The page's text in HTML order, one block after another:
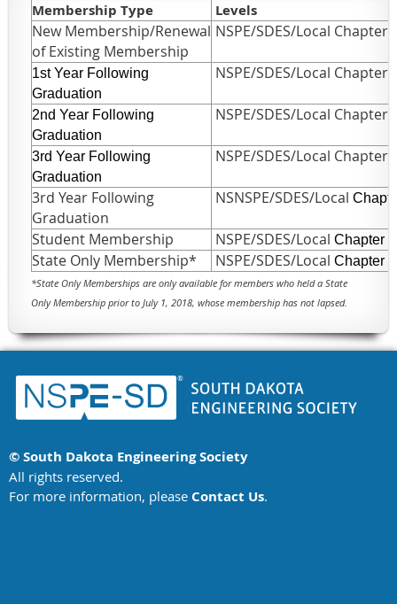
Membership Type Levels
New Membership/Renewal
of Existing Membership
NSPE/SDES/Local Chapter
1st Year Following
Graduation
NSPE/SDES/Local Chapter
2nd Year Following
Graduation
NSPE/SDES/Local Chapter
3rd Year Following
Graduation
NSPE/SDES/Local Chapter
3rd Year Following
Graduation
NSNSPE/SDES/Local
Student Membership NSPE/SDES/Local Chapter
State Only Membership* NSPE/SDES/Local Chapter
*State Only Memberships are only available for members who held a State
Only Membership prior to July 1, 2018, whose membership has not lapsed.
© South Dakota Engineering Society
All rights reserved.
For more information, please Contact Us.